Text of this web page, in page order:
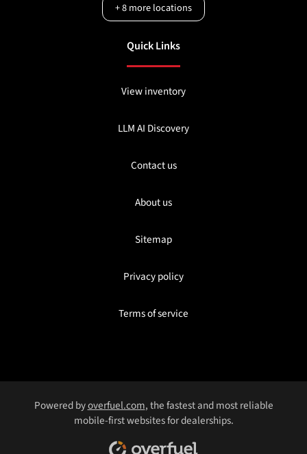
+8more locations
Quick Links
View inventory
LLM AI Discovery
Contact us
About us
Sitemap
Privacy policy
Terms of service
Powered byoverfuel.com, the fastest and most reliable
mobile-first websites for dealerships.